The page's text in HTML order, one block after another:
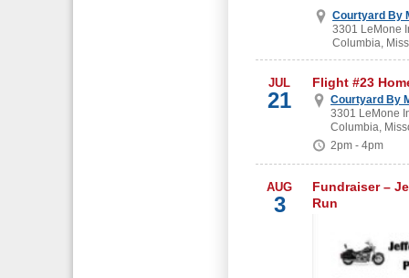
Courtyard By
3301 LeMone
Columbia,
JUL
21
Flight #23
Courtyard By
3301 LeMone
Columbia,
2pm - 4pm
AUG
3
Fundraiser –
Run